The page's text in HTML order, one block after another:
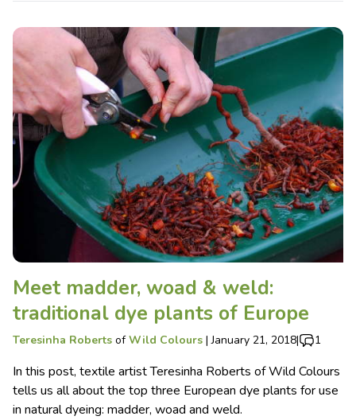
Meet madder, woad & weld:
traditional dye plants of Europe
Teresinha Roberts ofWild Colours |January 21, 2018| 1
In this post, textile artist Teresinha Roberts of Wild Colours
tells us all about the top three European dye plants for use
in natural dyeing: madder, woad and weld.